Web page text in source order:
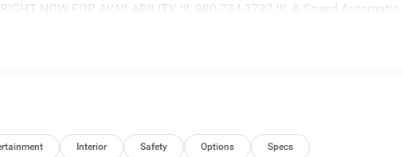
NOW FOR AVAILABILITY !!!, 980-734-1732 !!!. 8-Speed Automatic
Ram 1500 Big Horn/Lone Star 4WD is well equipped and includes
Interior Safety Options Specs